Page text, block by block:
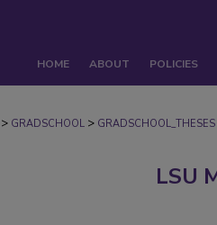
HOME ABOUT POLICIES
> GRADSCHOOL > GRADSCHOOL_THESES
LSU